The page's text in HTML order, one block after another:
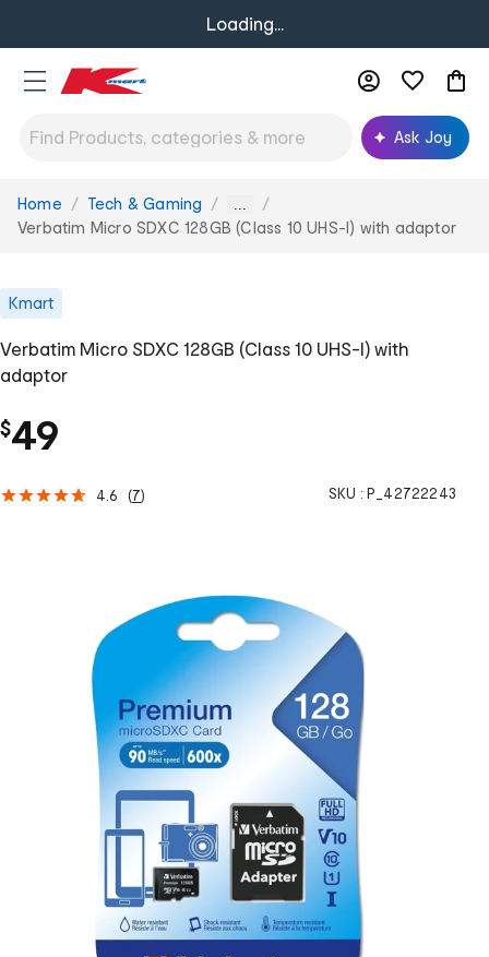
Loading...
Ask Joy
You
are
Home Tech & Gaming ...
Verbatim Micro SDXC 128GB (Class 10 UHS-I) with adaptor
Kmart
Verbatim Micro SDXC 128GB (Class 10 UHS-I) with
adaptor
$49
4.6 (7) SKU : P_42722243